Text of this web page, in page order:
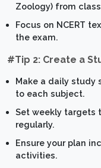
Zoology) from
Focus on NCERT
the exam.
#Tip 2: Create a
Make a daily study
to each subject.
Set weekly targets
regularly.
Ensure your plan
activities.